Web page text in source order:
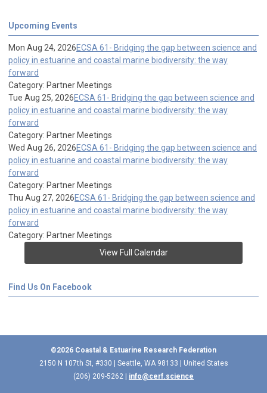
Upcoming Events
Mon Aug 24, 2026ECSA 61- Bridging the gap between science and
policy in estuarine and coastal marine biodiversity: the way
forward
Category: Partner Meetings
Tue Aug 25, 2026ECSA 61- Bridging the gap between science and
policy in estuarine and coastal marine biodiversity: the way
forward
Category: Partner Meetings
Wed Aug 26, 2026ECSA 61- Bridging the gap between science and
policy in estuarine and coastal marine biodiversity: the way
forward
Category: Partner Meetings
Thu Aug 27, 2026ECSA 61- Bridging the gap between science and
policy in estuarine and coastal marine biodiversity: the way
forward
Category: Partner Meetings
View Full Calendar
Find Us On Facebook
©2026 Coastal & Estuarine Research Federation
2150 N 107th St, #330 | Seattle, WA 98133 | United States
(206) 209-5262 | info@cerf.science